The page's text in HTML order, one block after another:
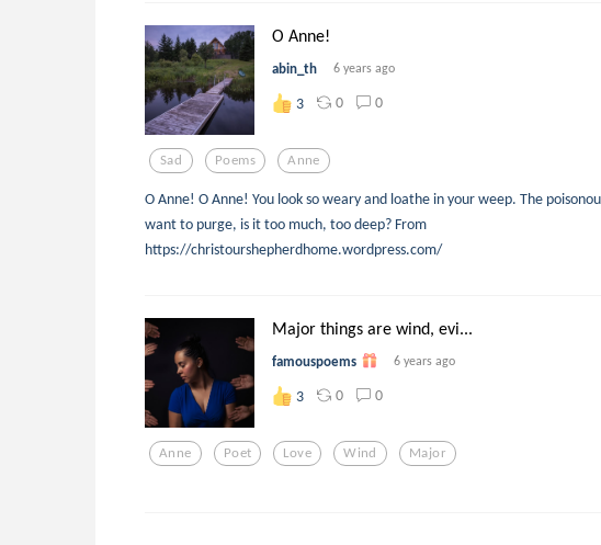
O Anne!
abin_th 6 years ago
3 0 0
Sad Poems Anne
O Anne! O Anne! You look so weary and loathe in your weep. The
want to purge, is it too much, too deep? From
https://christourshepherdhome.wordpress.com/
Major things are wind, evi...
famouspoems 6 years ago
3 0 0
Anne Poet Love Wind Major